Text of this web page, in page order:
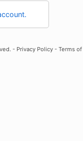
- Privacy Policy - Terms of